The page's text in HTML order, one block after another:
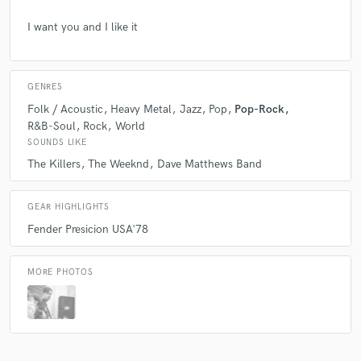
I want you and I like it
GENRES
Folk / Acoustic Heavy Metal Jazz Pop
Pop-Rock
R&B-Soul Rock World
SOUNDS LIKE
The Killers The Weeknd Dave Matthews Band
GEAR HIGHLIGHTS
Fender Presicion USA'78
MORE PHOTOS